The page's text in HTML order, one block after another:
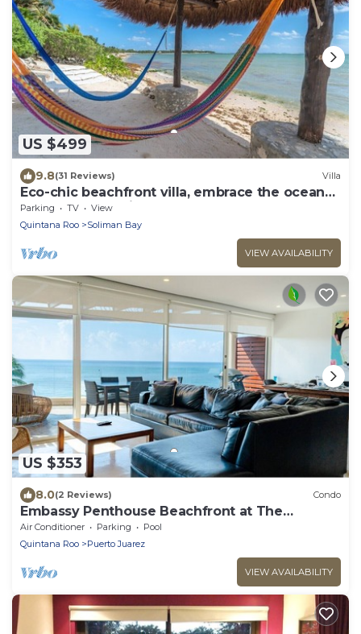
US $499
9.8(31 Reviews) Villa
Eco-chic beachfront villa, embrace the ocean
breezes and white sandy beach!
Parking TV
View
Quintana Roo
Soliman Bay
VIEW AVAILABILITY
US $353
8.0(2 Reviews) Condo
Embassy Penthouse Beachfront at The
Elements by BRIC
Air Conditioner Parking
Pool
Quintana Roo
Puerto Juarez
VIEW AVAILABILITY